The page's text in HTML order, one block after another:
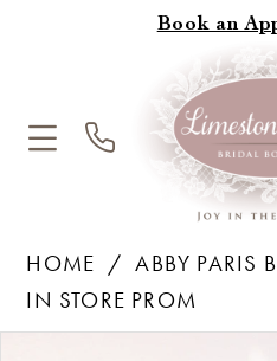
Book an
HOME
ABBY PARIS
IN STORE PROM